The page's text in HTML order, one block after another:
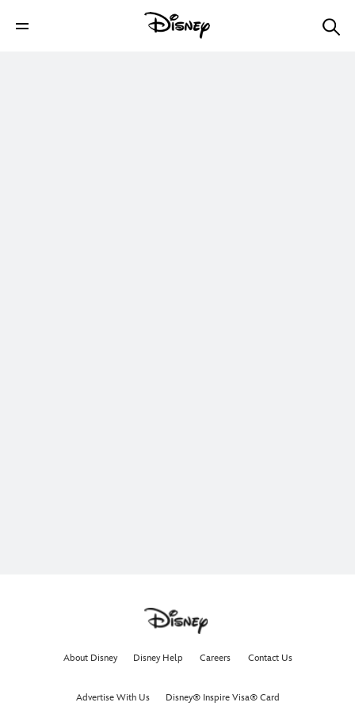
About Disney Disney Help Careers Contact Us
Advertise With Us Disney® Inspire Visa® Card